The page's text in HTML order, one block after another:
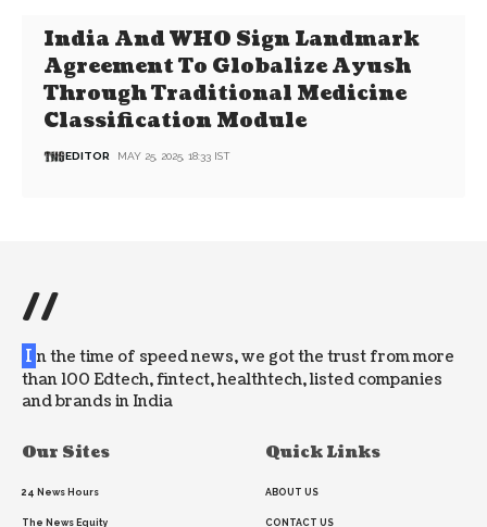
India And WHO Sign Landmark
Agreement To Globalize Ayush
Through Traditional Medicine
Classification Module
EDITOR MAY 25, 2025, 18:33 IST
//
I n the time of speed news, we got the trust from more
than 100 Edtech, fintect, healthtech, listed companies
and brands in India
Our Sites
24 News Hours
The News Equity
Quick Links
ABOUT US
CONTACT US